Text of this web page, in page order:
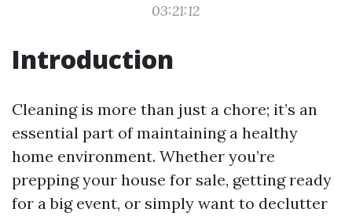
03:21:12
Introduction
Cleaning is more than just a chore; it’s an
essential part of maintaining a healthy
home environment. Whether you’re
prepping your house for sale, getting ready
for a big event, or simply want to declutter